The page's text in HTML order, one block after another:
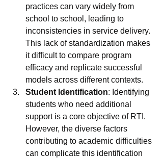
practices can vary widely from
school to school, leading to
inconsistencies in service delivery.
This lack of standardization makes
it difficult to compare program
efficacy and replicate successful
models across different contexts.
Student Identification: Identifying
students who need additional
support is a core objective of RTI.
However, the diverse factors
contributing to academic difficulties
can complicate this identification